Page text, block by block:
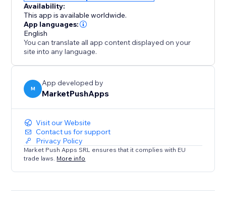
Availability:
This app is available worldwide.
App languages:
English
You can translate all app content displayed on your
site into any language.
M
App developed by
MarketPushApps
Visit our Website
Contact us for support
Privacy Policy
Market Push Apps SRL ensures that it complies with EU
trade laws. More info